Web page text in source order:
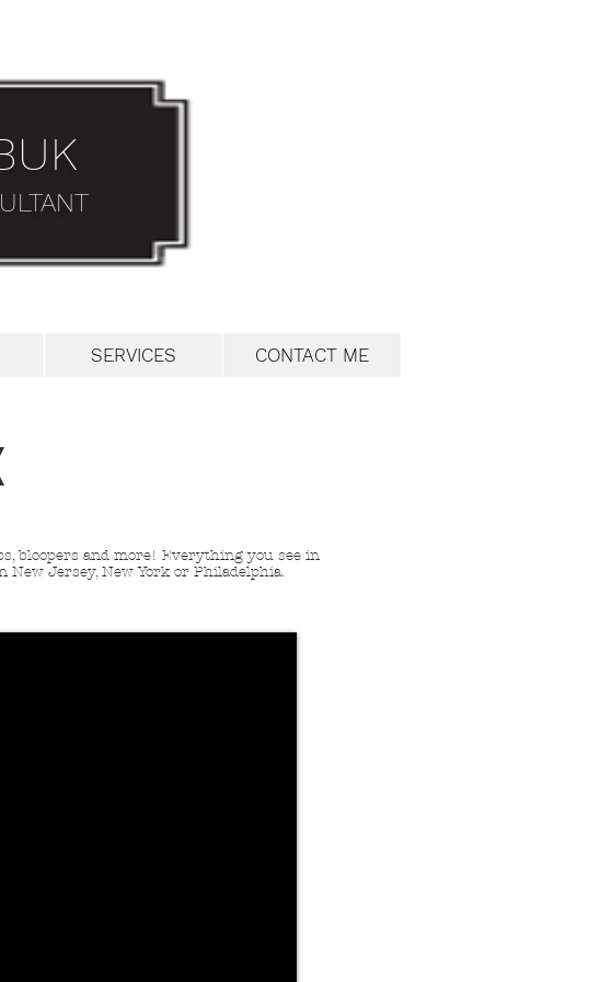
SERVICES CONTACT ME
bloopers and more! Everything you see in
Jersey, New York or Philadelphia.